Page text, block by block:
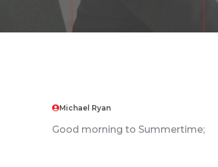
Michael Ryan
Good morning to Summertime;